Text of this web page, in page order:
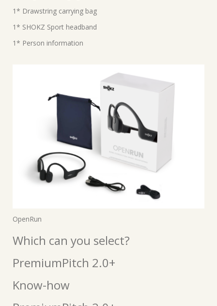
1* Drawstring carrying bag
1* SHOKZ Sport headband
1* Person information
OpenRun
Which can you select?
PremiumPitch 2.0+
Know-how